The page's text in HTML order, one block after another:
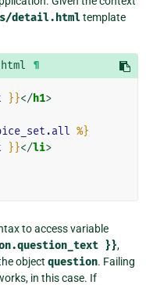
detail.htmltemplate
¶
}}</h1>
%}
}}</li>
to access variable
}},
object question. Failing
in this case. If